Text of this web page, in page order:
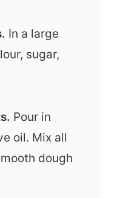
In a large
sugar,
Pour in
oil. Mix all
dough